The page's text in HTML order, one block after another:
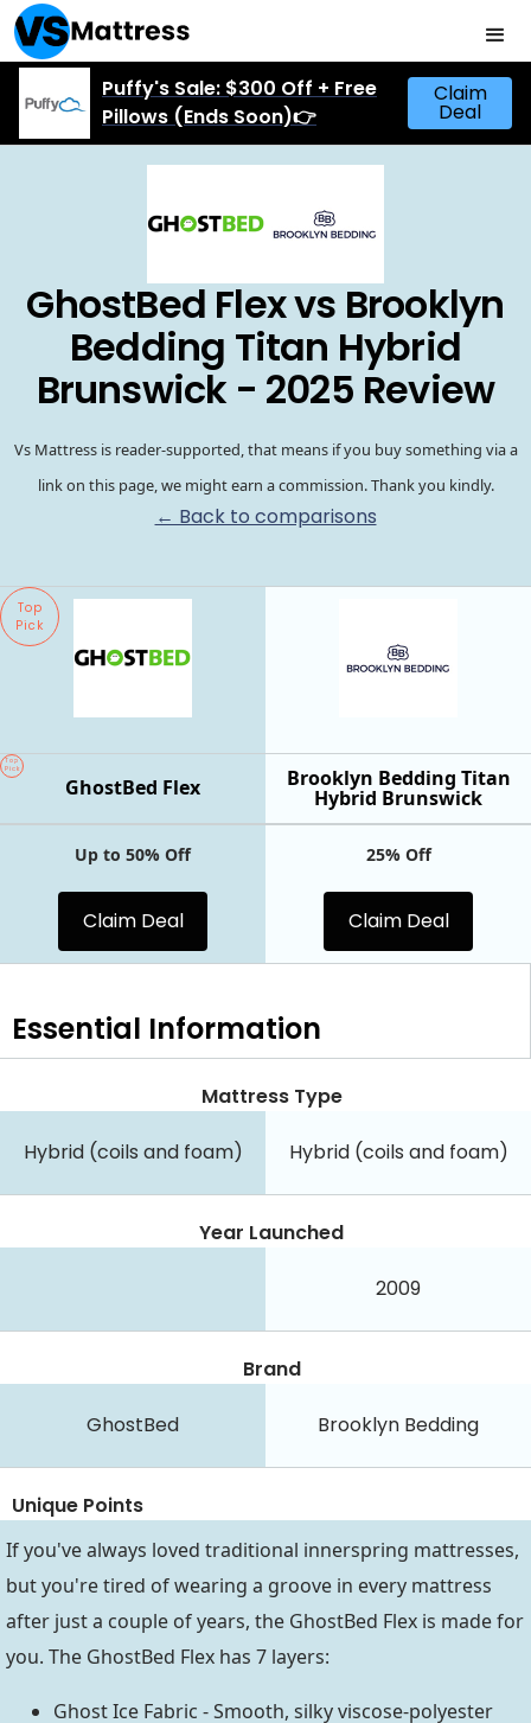
Puffy's Sale: $300 Off + Free
Pillows (Ends Soon)👉
Claim
Deal
GhostBed Flex vs Brooklyn
Bedding Titan Hybrid
Brunswick - 2025 Review
Vs Mattress is reader-supported, that means if you buy something via a
link on this page, we might earn a commission. Thank you kindly.
← Back to comparisons
Top
Pick
Brooklyn Bedding Titan
Hybrid Brunswick
Top
Pick
GhostBed Flex
Up to 50% Off
Claim Deal
25% Off
Claim Deal
Essential Information
Mattress Type
Hybrid (coils and foam) Hybrid (coils and foam)
Year Launched
2009
Brand
GhostBed Brooklyn Bedding
Unique Points
If you've always loved traditional innerspring mattresses,
but you're tired of wearing a groove in every mattress
after just a couple of years, the GhostBed Flex is made for
you. The GhostBed Flex has 7 layers:
Ghost Ice Fabric - Smooth, silky viscose-polyester